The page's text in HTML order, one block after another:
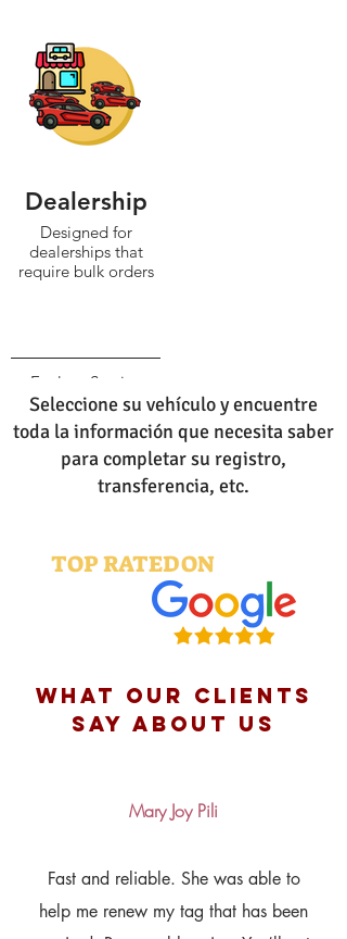
Dealership
Designed for
dealerships that
require bulk orders
Explore Service
Seleccione su vehículo y encuentre
toda la información que necesita saber
para completar su registro,
transferencia, etc.
TOP RATED ON
what OUR clients
say about us
Mary Joy Pili
Fast and reliable. She was able to
help me renew my tag that has been